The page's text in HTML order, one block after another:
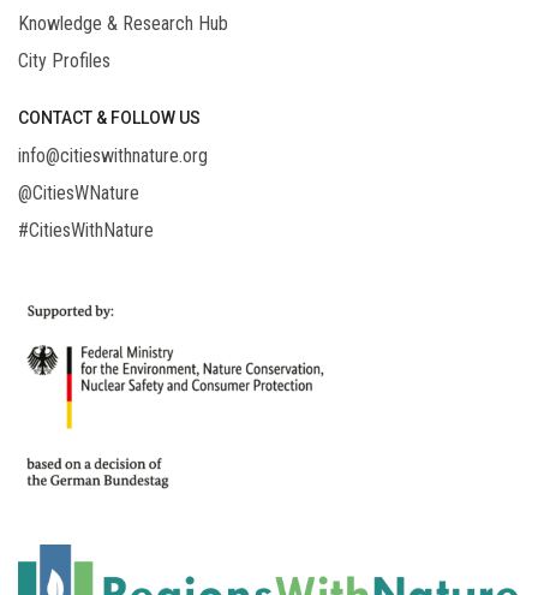
Knowledge & Research Hub
City Profiles
CONTACT & FOLLOW US
info@citieswithnature.org
@CitiesWNature
#CitiesWithNature